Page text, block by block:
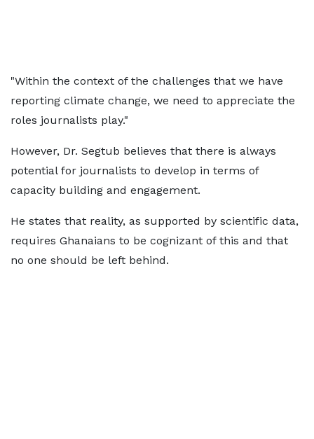
"Within the context of the challenges that we have
reporting climate change, we need to appreciate the
roles journalists play."
However, Dr. Segtub believes that there is always
potential for journalists to develop in terms of
capacity building and engagement.
He states that reality, as supported by scientific data,
requires Ghanaians to be cognizant of this and that
no one should be left behind.